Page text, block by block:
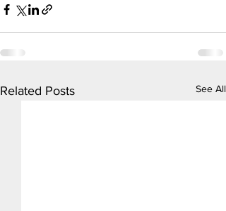
Related Posts See All